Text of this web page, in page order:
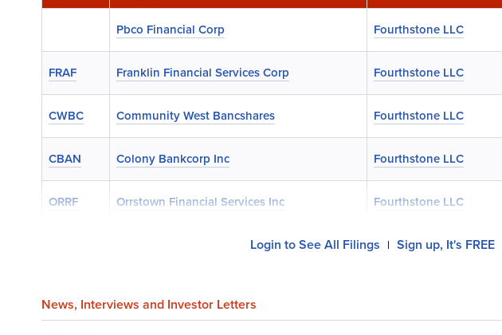
Pbco Financial Corp Fourthstone LLC
FRAF Franklin Financial Services Corp Fourthstone LLC
CWBC Community West Bancshares Fourthstone LLC
CBAN Colony Bankcorp Inc Fourthstone LLC
ORRF Orrstown Financial Services Inc Fourthstone LLC
Login to See All Filings | Sign up, It's FREE
News, Interviews and Investor Letters